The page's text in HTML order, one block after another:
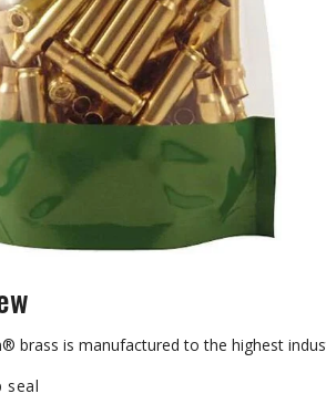
brass is manufactured to the highest
seal